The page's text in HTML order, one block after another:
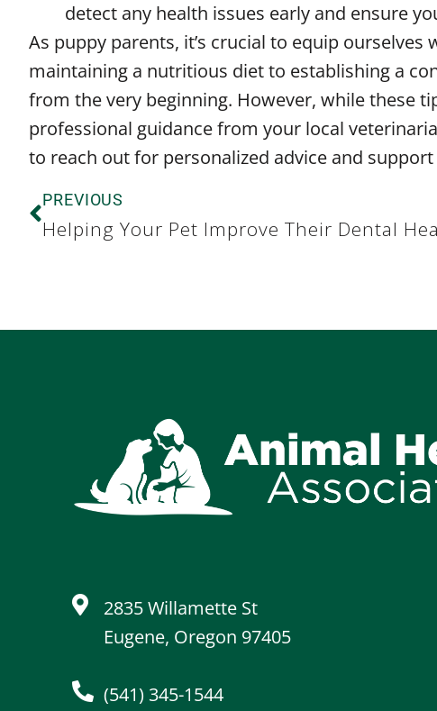
detect any health issues early and ensure
As puppy parents, it’s crucial to equip
maintaining a nutritious diet to establishing a
from the very beginning. However, while these
professional guidance from your local
to reach out for personalized advice and
PREVIOUS
Helping Your Pet Improve Their Dental
2835 Willamette St
Eugene, Oregon 97405
(541) 345-1544